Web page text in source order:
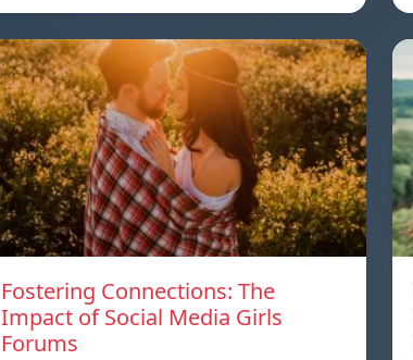
Fostering Connections: The
Impact of Social Media Girls
Forums